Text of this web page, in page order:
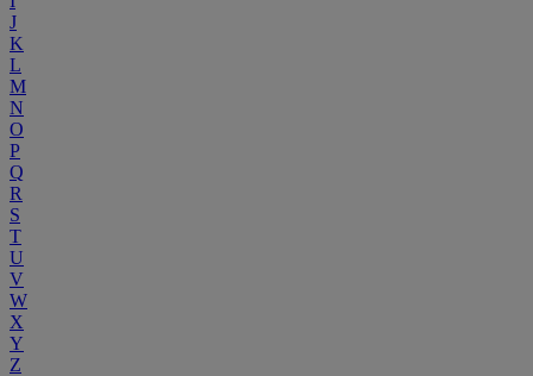
J
K
L
M
N
O
P
Q
R
S
T
U
V
W
X
Y
Z